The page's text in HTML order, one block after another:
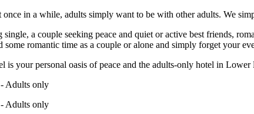
in a while, adults simply want to be with other adults. We
a couple seeking peace and quiet or active best friends,
some romantic time as a couple or alone and simply forget your
is your personal oasis of peace and the adults-only hotel in Lower